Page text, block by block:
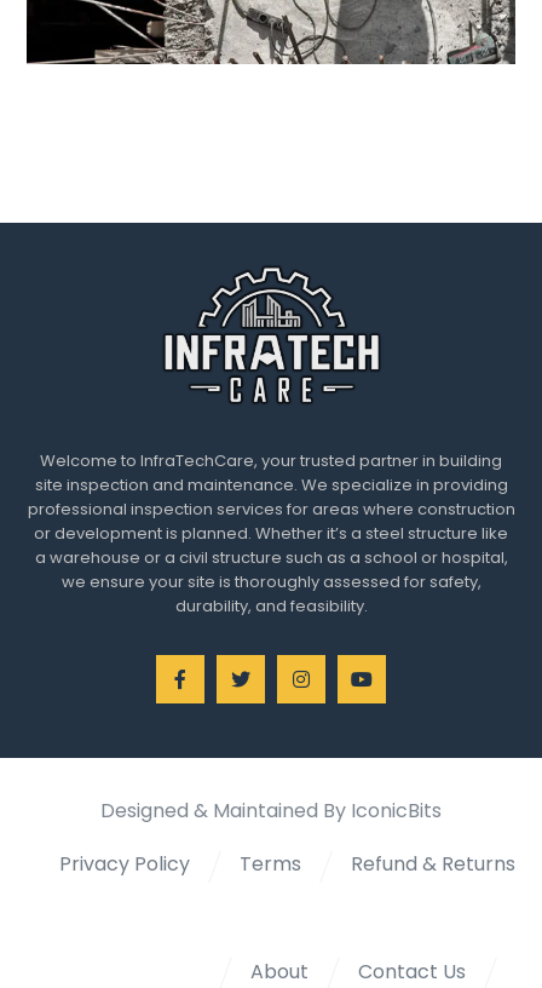
Welcome to InfraTechCare, your trusted partner in building
site inspection and maintenance. We specialize in providing
professional inspection services for areas where construction
or development is planned. Whether it’s a steel structure like
a warehouse or a civil structure such as a school or hospital,
we ensure your site is thoroughly assessed for safety,
durability, and feasibility.
Designed & Maintained By IconicBits
Refund & Returns
Terms
Privacy Policy
Contact Us
About